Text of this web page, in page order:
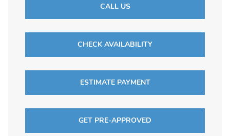
CALL US
CHECK AVAILABILITY
ESTIMATE PAYMENT
GET PRE-APPROVED